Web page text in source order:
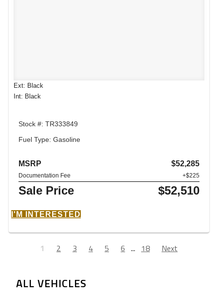
Ext: Black
Int: Black
Stock #: TR333849
Fuel Type: Gasoline
MSRP $52,285
Documentation Fee +$225
Sale Price $52,510
I'M INTERESTED
1 2 3 4 5 6 ... 18 Next
ALL VEHICLES